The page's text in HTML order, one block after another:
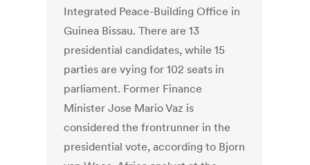
Integrated Peace-Building Office in
Guinea Bissau. There are 13
presidential candidates, while 15
parties are vying for 102 seats in
parliament. Former Finance
Minister Jose Mario Vaz is
considered the frontrunner in the
presidential vote, according to Bjorn